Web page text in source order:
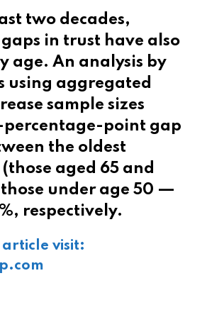
two decades,
in trust have also
age. An analysis by
using aggregated
sample sizes
percentage-point gap
the oldest
aged 65 and
under age 50 —
respectively.
visit: